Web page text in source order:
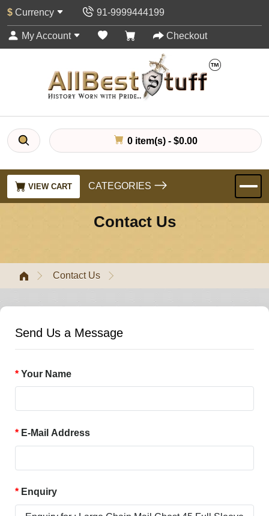
$ Currency 91-9999444199
My Account Checkout
0 item(s) - $0.00
VIEW CART CATEGORIES
Contact Us
Contact Us
Send Us a Message
Your Name
E-Mail Address
Enquiry